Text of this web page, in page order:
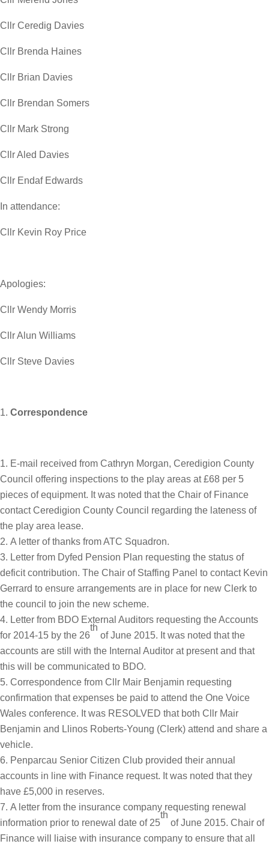
Cllr Ceredig Davies
Cllr Brenda Haines
Cllr Brian Davies
Cllr Brendan Somers
Cllr Mark Strong
Cllr Aled Davies
Cllr Endaf Edwards
In attendance:
Cllr Kevin Roy Price
Apologies:
Cllr Wendy Morris
Cllr Alun Williams
Cllr Steve Davies
Correspondence
E-mail received from Cathryn Morgan, Ceredigion County
Council offering inspections to the play areas at £68 per 5
pieces of equipment. It was noted that the Chair of Finance
contact Ceredigion County Council regarding the lateness of
the play area lease.
A letter of thanks from ATC Squadron.
Letter from Dyfed Pension Plan requesting the status of
deficit contribution. The Chair of Staffing Panel to contact Kevin
Gerrard to ensure arrangements are in place for new Clerk to
the council to join the new scheme.
Letter from BDO External Auditors requesting the Accounts
for 2014-15 by the 26
th
of June 2015. It was noted that the
accounts are still with the Internal Auditor at present and that
this will be communicated to BDO.
Correspondence from Cllr Mair Benjamin requesting
confirmation that expenses be paid to attend the One Voice
Wales conference. It was RESOLVED that both Cllr Mair
Benjamin and Llinos Roberts-Young (Clerk) attend and share a
vehicle.
Penparcau Senior Citizen Club provided their annual
accounts in line with Finance request. It was noted that they
have £5,000 in reserves.
A letter from the insurance company requesting renewal
information prior to renewal date of 25
th
of June 2015. Chair of
Finance will liaise with insurance company to ensure that all